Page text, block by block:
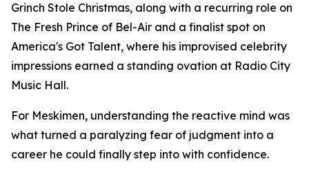
Grinch Stole Christmas, along with a recurring role on
The Fresh Prince of Bel-Air and a finalist spot on
America's Got Talent, where his improvised celebrity
impressions earned a standing ovation at Radio City
Music Hall.
For Meskimen, understanding the reactive mind was
what turned a paralyzing fear of judgment into a
career he could finally step into with confidence.